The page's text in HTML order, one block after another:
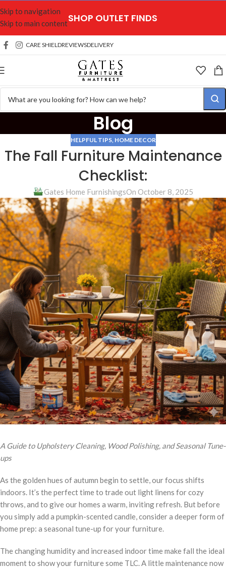
Skip to navigation
Skip to main contentSHOP OUTLET FINDS
CARE SHIELDREVIEWSDELIVERY
Blog
HELPFUL TIPS, HOME DECOR
The Fall Furniture Maintenance
Checklist:
Gates Home FurnishingsOn October 8, 2025
A Guide to Upholstery Cleaning, Wood Polishing, and Seasonal Tune-
ups
As the golden hues of autumn begin to settle, our focus shifts
indoors. It’s the perfect time to trade out light linens for cozy
throws, and to give our homes a warm, inviting refresh. But before
you simply add a pumpkin-scented candle, consider a deeper form of
home prep: a seasonal tune-up for your furniture.
The changing humidity and increased indoor time make fall the ideal
moment to show your furniture some TLC. A little maintenance now